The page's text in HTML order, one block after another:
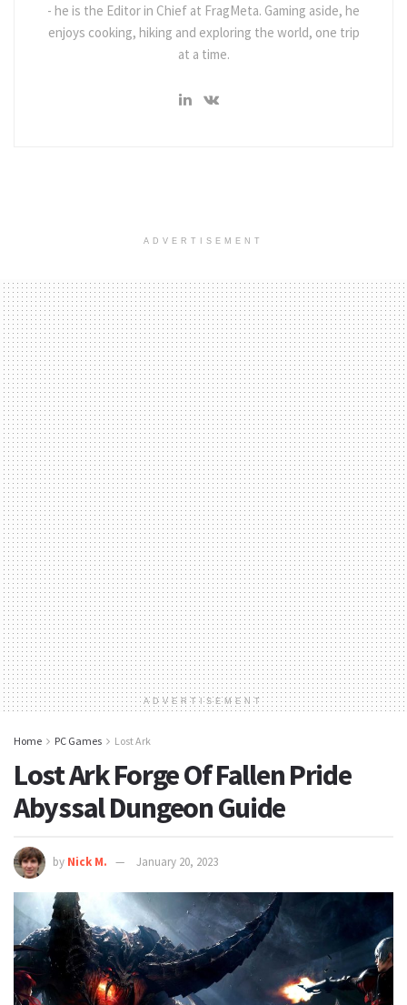
- he is the Editor in Chief at FragMeta. Gaming aside, he
enjoys cooking, hiking and exploring the world, one trip
at a time.
ADVERTISEMENT
ADVERTISEMENT
Home PC Games Lost Ark
Lost Ark Forge Of Fallen Pride
Abyssal Dungeon Guide
by Nick M. January 20, 2023